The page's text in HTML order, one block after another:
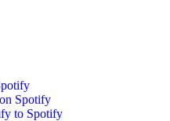
Spotify
to Spotify